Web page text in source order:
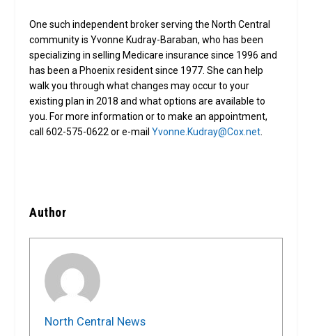
One such independent broker serving the North Central
community is Yvonne Kudray-Baraban, who has been
specializing in selling Medicare insurance since 1996 and
has been a Phoenix resident since 1977. She can help
walk you through what changes may occur to your
existing plan in 2018 and what options are available to
you. For more information or to make an appointment,
call 602-575-0622 or e-mailYvonne.Kudray@Cox.net
Author
North Central News